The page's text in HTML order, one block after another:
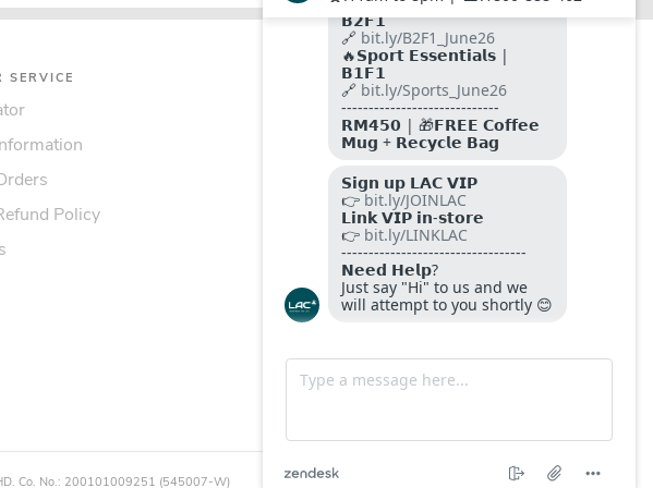
SERVICE
Policy
FOLLOW US ON
SITE SECURED BY
SSL
Co. No.: 200101009251 (545007-W)